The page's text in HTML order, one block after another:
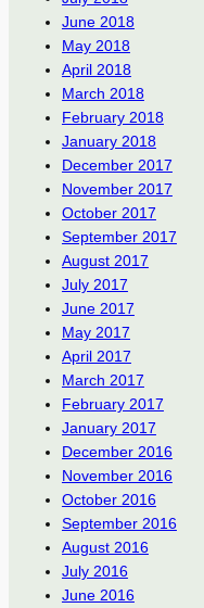
June 2018
May 2018
April 2018
March 2018
February 2018
January 2018
December 2017
November 2017
October 2017
September 2017
August 2017
July 2017
June 2017
May 2017
April 2017
March 2017
February 2017
January 2017
December 2016
November 2016
October 2016
September 2016
August 2016
July 2016
June 2016